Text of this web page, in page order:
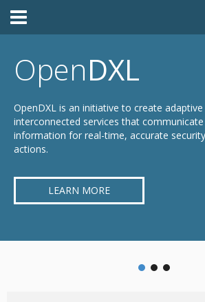
OpenDXL
OpenDXL is an initiative to create
interconnected services that
information for real-time, accurate
actions.
LEARN MORE